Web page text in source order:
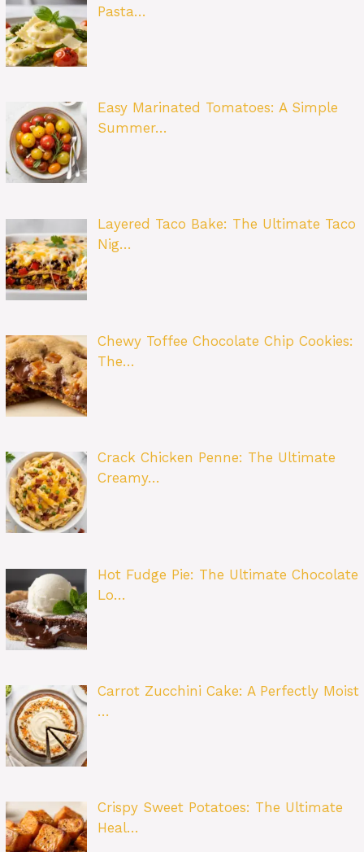
Pasta…
Easy Marinated Tomatoes: A Simple
Summer…
Layered Taco Bake: The Ultimate Taco
Nig…
Chewy Toffee Chocolate Chip Cookies:
The…
Crack Chicken Penne: The Ultimate
Creamy…
Hot Fudge Pie: The Ultimate Chocolate
Lo…
Carrot Zucchini Cake: A Perfectly Moist
…
Crispy Sweet Potatoes: The Ultimate
Heal…